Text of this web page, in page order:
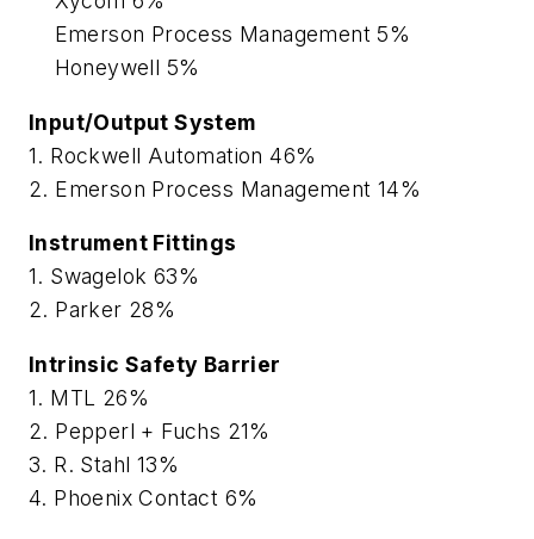
Emerson Process Management 5%
Honeywell 5%
Input/Output System
1. Rockwell Automation 46%
2. Emerson Process Management 14%
Instrument Fittings
1. Swagelok 63%
2. Parker 28%
Intrinsic Safety Barrier
1. MTL 26%
2. Pepperl + Fuchs 21%
3. R. Stahl 13%
4. Phoenix Contact 6%